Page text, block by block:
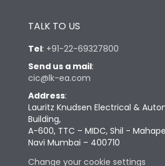
TALK TO US
Tel: +91-22-69327800
Send us a mail:
cic@lk-ea.com
Address:
Lauritz Knudsen Electrical &
Building,
A-600, TTC – MIDC, Shil -
Navi Mumbai – 400710
Change your cookie settings